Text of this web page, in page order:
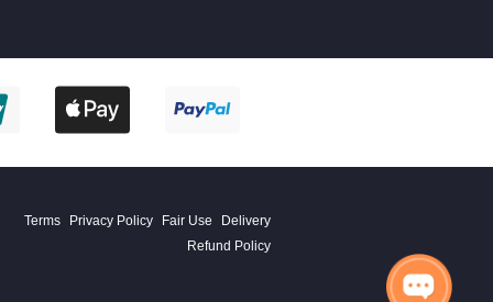
Terms Privacy Policy Fair Use
Delivery
Refund Policy